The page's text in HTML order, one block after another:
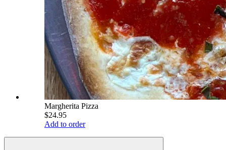
Margherita Pizza
$24.95
Add to order